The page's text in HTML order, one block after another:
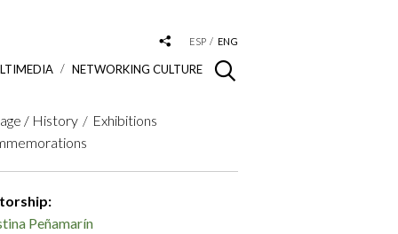
ESP ENG
NETWORKING CULTURE
/ History
Exhibitions
Peñamarín